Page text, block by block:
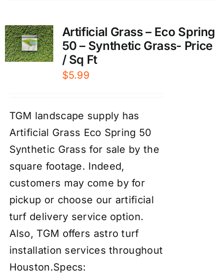
Artificial Grass – Eco Spring
50 – Synthetic Grass- Price
/ Sq Ft
$5.99
TGM landscape supply has
Artificial Grass Eco Spring 50
Synthetic Grass for sale by the
square footage. Indeed,
customers may come by for
pickup or choose our artificial
turf delivery service option.
Also, TGM offers astro turf
installation services throughout
Houston.Specs: